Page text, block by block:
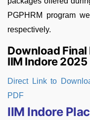
PGPHRM program
respectively.
Download
IIM Indore 2025
Direct Link to
PDF
IIM Indore